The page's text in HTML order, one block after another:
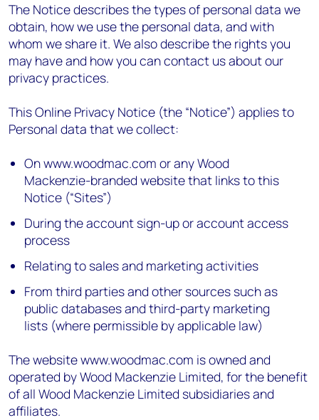
The Notice describes the types of personal data we
obtain, how we use the personal data, and with
whom we share it. We also describe the rights you
may have and how you can contact us about our
privacy practices.
This Online Privacy Notice (the “Notice”) applies to
Personal data that we collect:
On www.woodmac.com or any Wood
Mackenzie-branded website that links to this
Notice (“Sites”)
During the account sign-up or account access
process
Relating to sales and marketing activities
From third parties and other sources such as
public databases and third-party marketing
lists (where permissible by applicable law)
The website www.woodmac.com is owned and
operated by Wood Mackenzie Limited, for the benefit
of all Wood Mackenzie Limited subsidiaries and
affiliates.